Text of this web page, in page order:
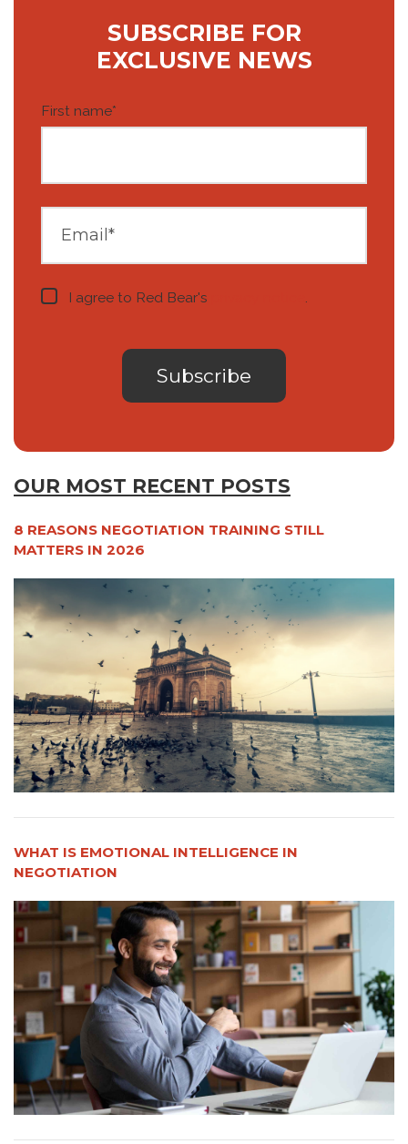
SUBSCRIBE FOR
EXCLUSIVE NEWS
First name*
I agree to Red Bear's .
OUR MOST RECENT POSTS
8 REASONS NEGOTIATION TRAINING STILL
MATTERS IN 2026
WHAT IS EMOTIONAL INTELLIGENCE IN
NEGOTIATION